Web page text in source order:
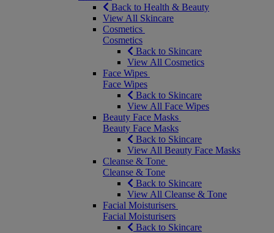
Back to Health & Beauty
View All Skincare
Cosmetics
Cosmetics
Back to Skincare
View All Cosmetics
Face Wipes
Face Wipes
Back to Skincare
View All Face Wipes
Beauty Face Masks
Beauty Face Masks
Back to Skincare
View All Beauty Face Masks
Cleanse & Tone
Cleanse & Tone
Back to Skincare
View All Cleanse & Tone
Facial Moisturisers
Facial Moisturisers
Back to Skincare